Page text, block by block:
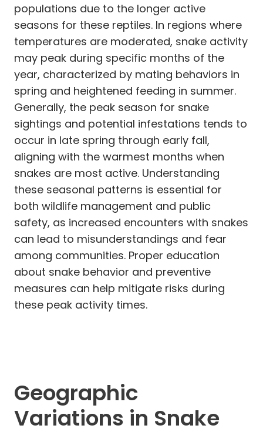
populations due to the longer active
seasons for these reptiles. In regions where
temperatures are moderated, snake activity
may peak during specific months of the
year, characterized by mating behaviors in
spring and heightened feeding in summer.
Generally, the peak season for snake
sightings and potential infestations tends to
occur in late spring through early fall,
aligning with the warmest months when
snakes are most active. Understanding
these seasonal patterns is essential for
both wildlife management and public
safety, as increased encounters with snakes
can lead to misunderstandings and fear
among communities. Proper education
about snake behavior and preventive
measures can help mitigate risks during
these peak activity times.
Geographic
Variations in Snake